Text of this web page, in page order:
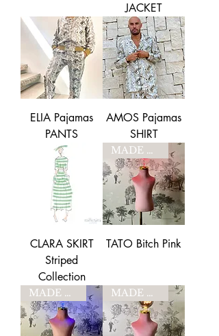
JACKET
ELIA Pajamas
PANTS
AMOS Pajamas
SHIRT
CLARA SKIRT
Striped
Collection
MADE TO ORDER
TATO Bitch Pink
MADE TO ORDER MADE TO ORDER